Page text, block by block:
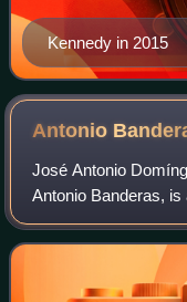
Kennedy in 2015
Antonio
José Antonio
Antonio Banderas,
films of several
accolades, including